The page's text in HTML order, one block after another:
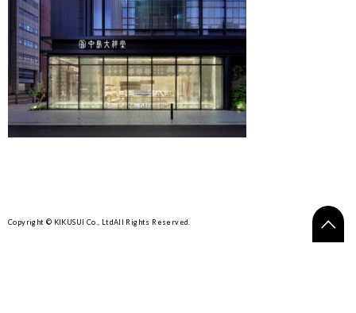
Copyright © KIKUSUI Co., LtdAll Rights Reserved.